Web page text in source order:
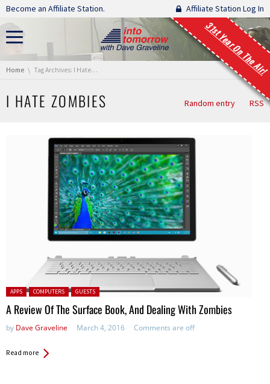
Skip navigation
Become an Affiliate Station. Affiliate Station Log In
31st Year On The Air!
You are here:
Home Tag Archives: I Hate Zombies
I HATE ZOMBIES Random entry RSS
Posted in:
APPS COMPUTERS GUESTS
A Review Of The Surface Book, And Dealing With Zombies
by Dave Graveline March 4, 2016 Comments are off
Read more